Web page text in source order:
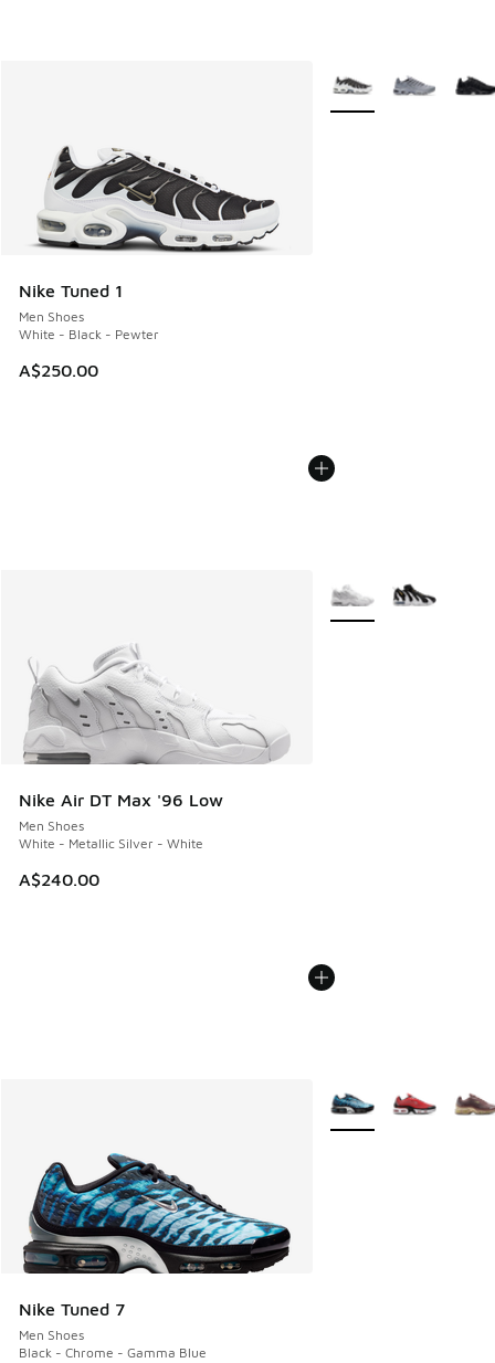
Nike Tuned 1
Men Shoes
White - Black - Pewter
A$250.00
More Colors Available
Nike Air DT Max '96 Low
Men Shoes
White - Metallic Silver - White
A$240.00
More Colors Available
Nike Tuned 7
Men Shoes
Black - Chrome - Gamma Blue
More Colors Available